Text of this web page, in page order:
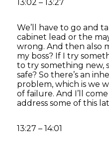
13:02 – 13:27
We’ll have to go and
cabinet lead or the
wrong. And then also
my boss? If I try
to try something new,
safe? So there’s an
problem, which is we
of failure. And I’ll
address some of this
13:27 – 14:01